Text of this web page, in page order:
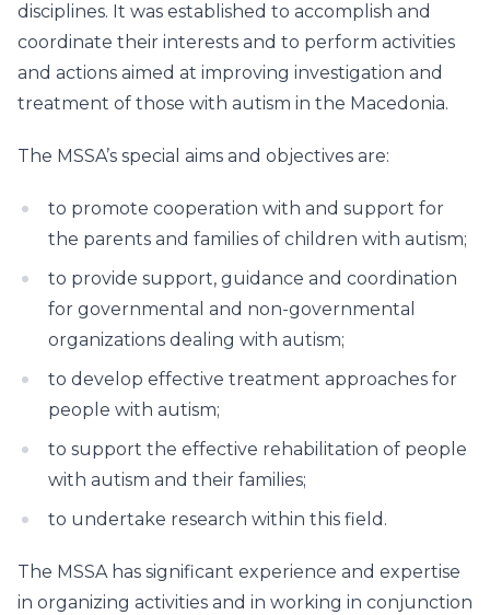
disciplines. It was established to accomplish and
coordinate their interests and to perform activities
and actions aimed at improving investigation and
treatment of those with autism in the Macedonia.
The MSSA’s special aims and objectives are:
to promote cooperation with and support for
the parents and families of children with autism;
to provide support, guidance and coordination
for governmental and non-governmental
organizations dealing with autism;
to develop effective treatment approaches for
people with autism;
to support the effective rehabilitation of people
with autism and their families;
to undertake research within this field.
The MSSA has significant experience and expertise
in organizing activities and in working in conjunction